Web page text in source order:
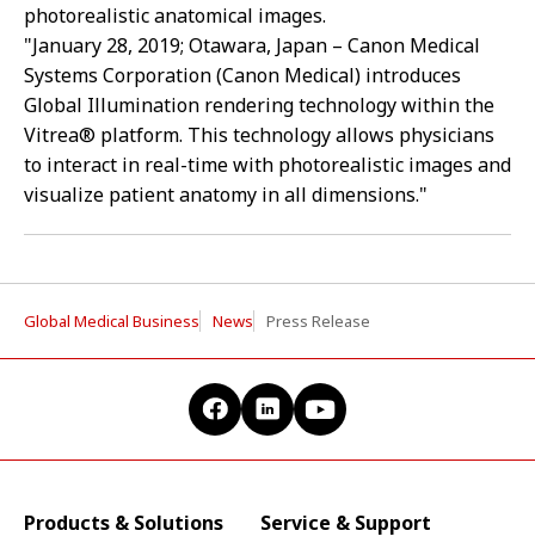
photorealistic anatomical images.
"January 28, 2019; Otawara, Japan – Canon Medical
Systems Corporation (Canon Medical) introduces
Global Illumination rendering technology within the
Vitrea® platform. This technology allows physicians
to interact in real-time with photorealistic images and
visualize patient anatomy in all dimensions."
Global Medical Business News Press Release
Products & Solutions Service & Support